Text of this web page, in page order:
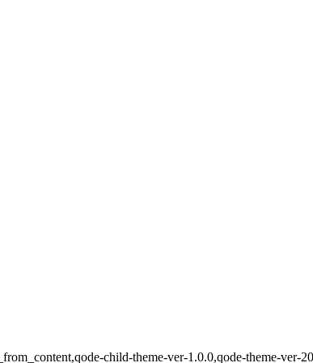
child-theme-ver-1.0.0,qode-theme-ver-